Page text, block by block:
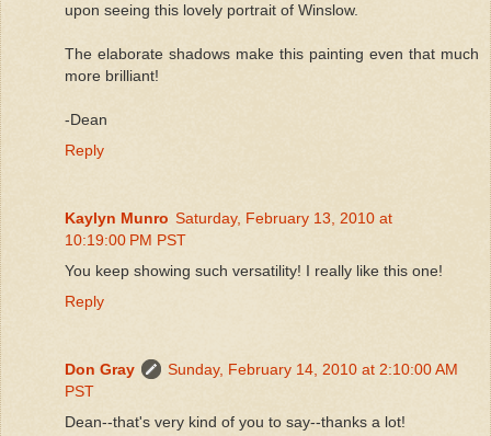
upon seeing this lovely portrait of Winslow.
The elaborate shadows make this painting even that much
more brilliant!
-Dean
Reply
Kaylyn Munro Saturday, February 13, 2010 at
10:19:00 PM PST
You keep showing such versatility! I really like this one!
Reply
Don Gray
Sunday, February 14, 2010 at 2:10:00 AM
PST
Dean--that's very kind of you to say--thanks a lot!